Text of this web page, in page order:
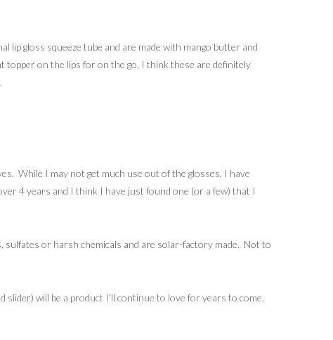
lip gloss squeeze tube and are made with mango butter and
topper on the lips for on the go, I think these are definitely
While I may not get much use out of the glosses, I have
4 years and I think I have just found one (or a few) that I
or harsh chemicals and are solar-factory made. Not to
will be a product I’ll continue to love for years to come.